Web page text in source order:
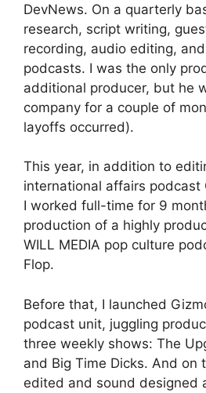
DevNews. On a quarterly
research, script writing,
recording, audio editing,
podcasts. I was the only
additional producer, but he
company for a couple of
layoffs occurred).
This year, in addition to
international affairs podcast
I worked full-time for 9
production of a highly
WILL MEDIA pop culture
Flop.
Before that, I launched
podcast unit, juggling
three weekly shows: The
and Big Time Dicks. And on
edited and sound designed